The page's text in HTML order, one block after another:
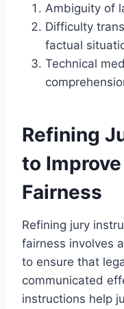
Ambiguity of
Difficulty
factual
Technical
Refining
to
Fairness
Refining jury
fairness involves
to ensure that
communicated
instructions help